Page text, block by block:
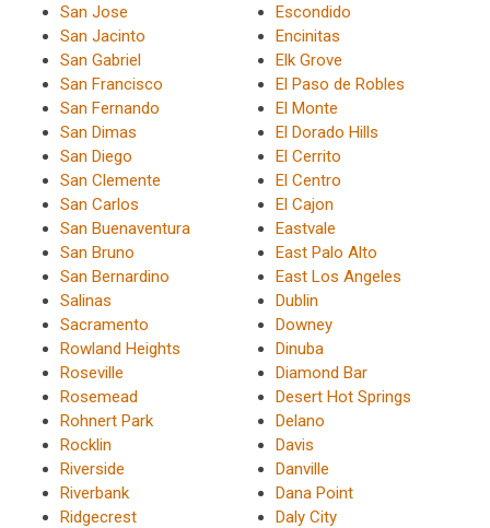
San Jose
San Jacinto
San Gabriel
San Francisco
San Fernando
San Dimas
San Diego
San Clemente
San Carlos
San Buenaventura
San Bruno
San Bernardino
Salinas
Sacramento
Rowland Heights
Roseville
Rosemead
Rohnert Park
Rocklin
Riverside
Riverbank
Ridgecrest
Escondido
Encinitas
Elk Grove
El Paso de Robles
El Monte
El Dorado Hills
El Cerrito
El Centro
El Cajon
Eastvale
East Palo Alto
East Los Angeles
Dublin
Downey
Dinuba
Diamond Bar
Desert Hot Springs
Delano
Davis
Danville
Dana Point
Daly City